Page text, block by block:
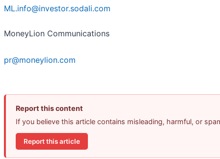
ML.info@investor.sodali.com
MoneyLion Communications
pr@moneylion.com
Report this content
If you believe this article contains misleading, harmful, or
Report this article